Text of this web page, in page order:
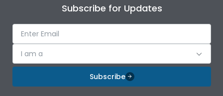
Subscribe for Updates
I am a
Subscribe